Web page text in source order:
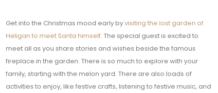
Get into the Christmas mood early byvisiting the lost garden of
Heligan to meet Santa himself. The special guest is excited to
meet all as you share stories and wishes beside the famous
fireplace in the garden. There is so much to explore with your
family, starting with the melon yard. There are also loads of
activities to enjoy, like festive crafts, listening to festive music, and